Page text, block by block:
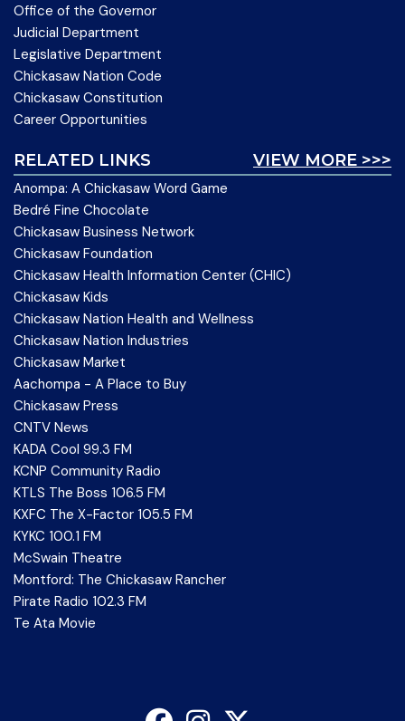
Office of the Governor
Judicial Department
Legislative Department
Chickasaw Nation Code
Chickasaw Constitution
Career Opportunities
VIEW MORE >>>
RELATED LINKS
Anompa: A Chickasaw Word Game
Bedré Fine Chocolate
Chickasaw Business Network
Chickasaw Foundation
Chickasaw Health Information Center (CHIC)
Chickasaw Kids
Chickasaw Nation Health and Wellness
Chickasaw Nation Industries
Chickasaw Market
Aachompa - A Place to Buy
Chickasaw Press
CNTV News
KADA Cool 99.3 FM
KCNP Community Radio
KTLS The Boss 106.5 FM
KXFC The X-Factor 105.5 FM
KYKC 100.1 FM
McSwain Theatre
Montford: The Chickasaw Rancher
Pirate Radio 102.3 FM
Te Ata Movie